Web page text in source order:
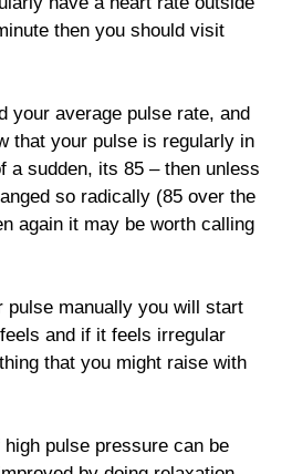
then you should visit
your average pulse rate, and
that your pulse is regularly in
a sudden, its 85 – then unless
so radically (85 over the
again it may be worth calling
pulse manually you will start
and if it feels irregular
that you might raise with
pulse pressure can be